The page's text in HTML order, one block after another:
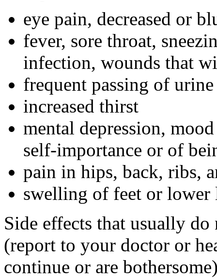
eye pain, decreased or
fever, sore throat,
infection, wounds that
frequent passing of urine
increased thirst
mental depression,
self-importance or of
pain in hips, back, ribs,
swelling of feet or lower
Side effects that usually
(report to your doctor or
continue or are